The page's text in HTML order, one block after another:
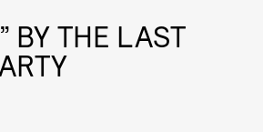
BY THE LAST